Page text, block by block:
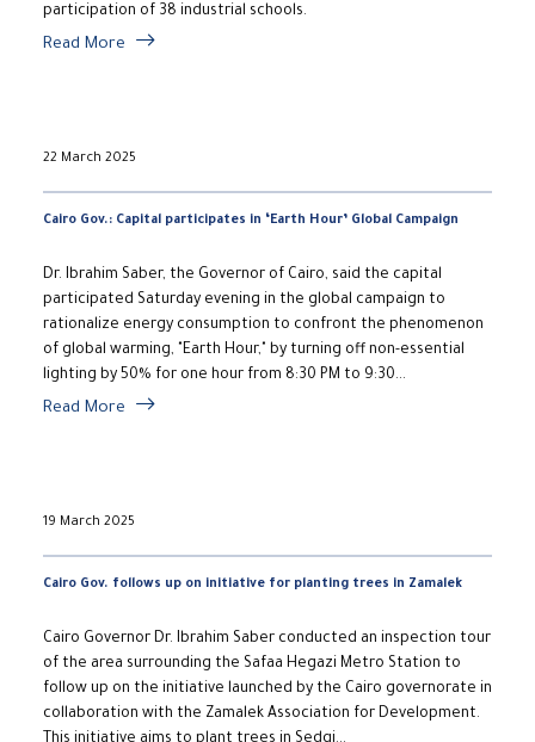
participation of 38 industrial schools.
Read More
22 March 2025
Cairo Gov.: Capital participates in ‘Earth Hour’ Global Campaign
Dr. Ibrahim Saber, the Governor of Cairo, said the capital
participated Saturday evening in the global campaign to
rationalize energy consumption to confront the phenomenon
of global warming, "Earth Hour," by turning off non-essential
lighting by 50% for one hour from 8:30 PM to 9:30...
Read More
19 March 2025
Cairo Gov. follows up on initiative for planting trees in Zamalek
Cairo Governor Dr. Ibrahim Saber conducted an inspection tour
of the area surrounding the Safaa Hegazi Metro Station to
follow up on the initiative launched by the Cairo governorate in
collaboration with the Zamalek Association for Development.